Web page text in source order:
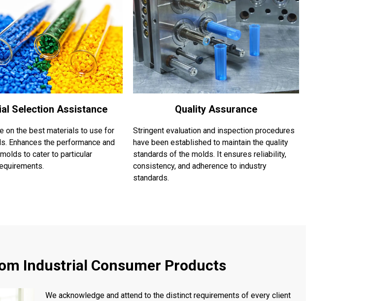
Selection Assistance
on the best materials to use for
Enhances the performance and
to cater to particular
Quality Assurance
Stringent evaluation and inspection procedures
have been established to maintain the quality
standards of the molds. It ensures reliability,
consistency, and adherence to industry
standards.
Industrial Consumer Products
We acknowledge and attend to the distinct requirements of every client